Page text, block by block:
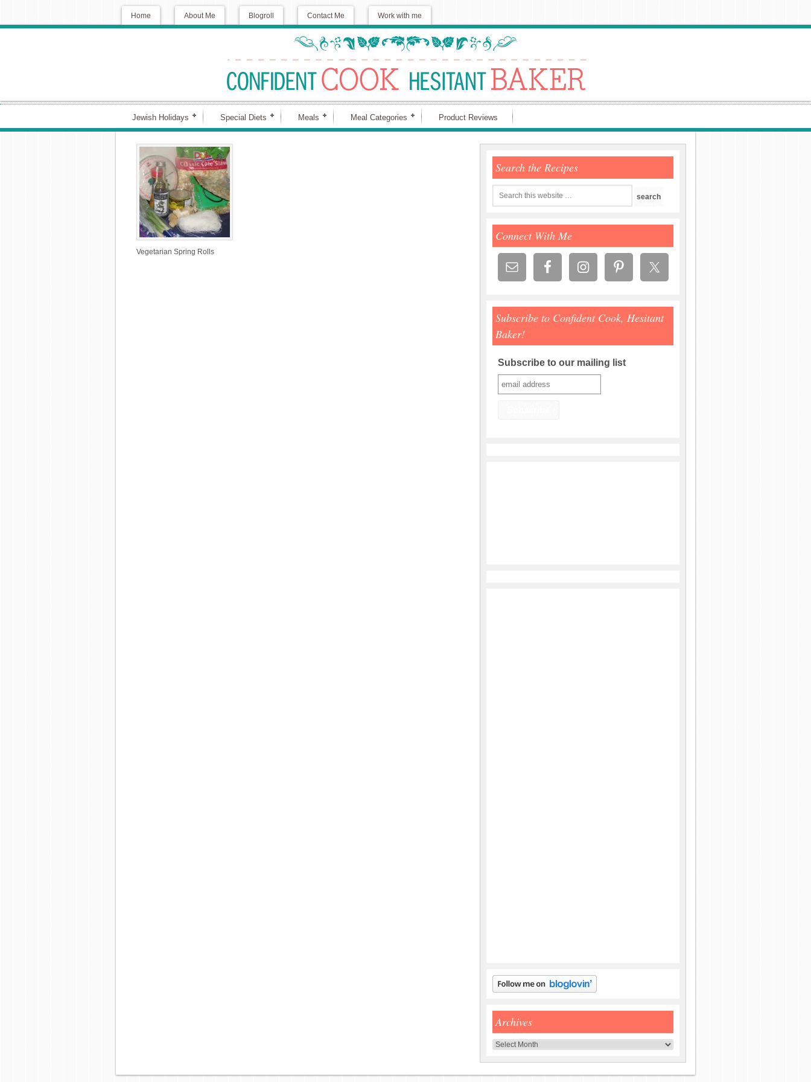
Home About Me Blogroll Contact Me Work with me
Jewish Holidays Special Diets Meals Meal Categories Product Reviews
Vegetarian Spring Rolls
Search the Recipes
Connect With Me
Subscribe to Confident Cook, Hesitant
Baker!
Subscribe to our mailing list
Archives
Archives